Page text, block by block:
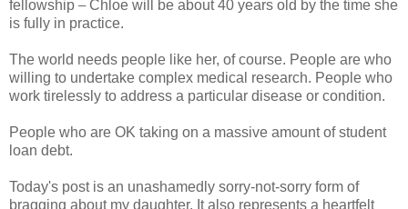
fellowship –Chloe will be about 40 years old by the time she
is fully in practice.
The world needs people like her, of course. People are who
willing to undertake complex medical research. People who
work tirelessly to address a particular disease or condition.
People who are OK taking on a massive amount of student
loan debt.
Today's post is an unashamedly sorry-not-sorry form of
bragging about my daughter. It also represents a heartfelt